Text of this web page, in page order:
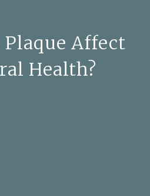
Plaque Affect
Health?